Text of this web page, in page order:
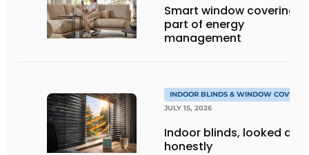
Smart window coverings
part of energy
management
INDOOR BLINDS & WINDOW
JULY 15, 2026
Indoor blinds, looked at
honestly